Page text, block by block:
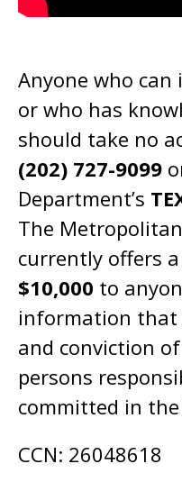
Anyone who
or who has
should take no
(202) 727-9099
Department’s
The
currently offers
$10,000 to
information that
and conviction
persons
committed in
CCN: 26048618